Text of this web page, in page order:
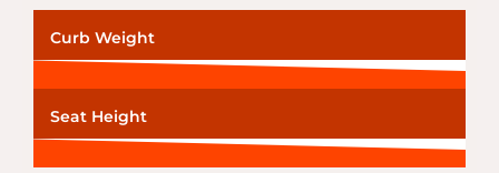
Curb Weight
Seat Height